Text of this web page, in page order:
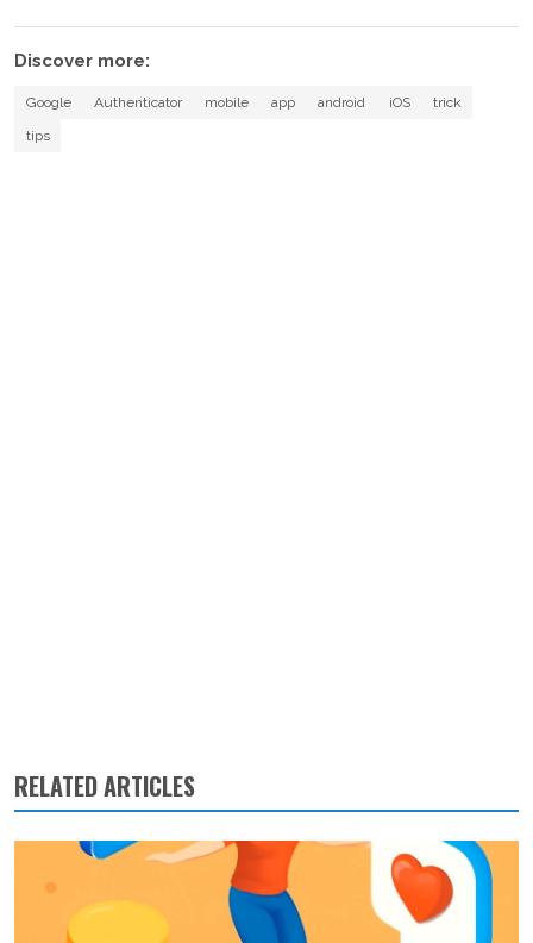
Discover more:
Google Authenticator mobile app android iOS
trick
tips
RELATED ARTICLES